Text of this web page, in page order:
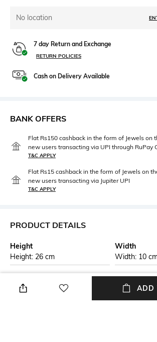
No location
7 day Return and Exchange
RETURN POLICIES
Cash on Delivery Available
BANK OFFERS
Flat Rs150 cashback in the form of Jewels on
new users transacting via UPI through RuPay
T&C APPLY
Flat Rs15 cashback in the form of Jewels on
new users transacting via Jupiter UPI
T&C APPLY
PRODUCT DETAILS
Height
Height: 26 cm
Width
Width: 10
Wipe with clean, dry cloth
Material
71% ADD